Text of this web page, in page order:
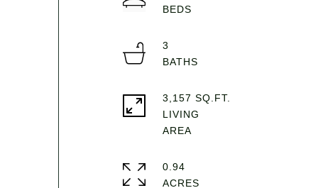
3
3,157 SQ.FT.
LIVING
0.94
ACRES